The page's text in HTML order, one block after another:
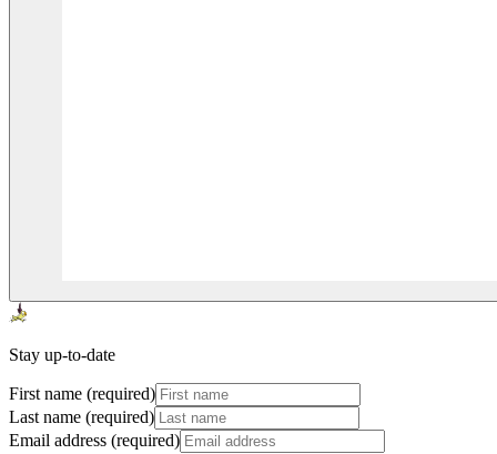
Stay up-to-date
First name (required)
Last name (required)
Email address (required)